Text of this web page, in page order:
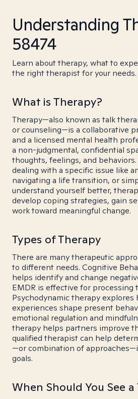
Understanding
58474
Learn about therapy, what to
the right therapist for your needs.
What is Therapy?
Therapy—also known as talk
or counseling—is a collaborative
and a licensed mental health
a non-judgmental, confidential
thoughts, feelings, and
dealing with a specific issue like
navigating a life transition, or
understand yourself better,
develop coping strategies, gain
work toward meaningful change.
Types of Therapy
There are many therapeutic
to different needs. Cognitive
helps identify and change
EMDR is effective for processing
Psychodynamic therapy explores
experiences shape present
emotional regulation and
therapy helps partners improve
qualified therapist can help
—or combination of
goals.
When Should You See